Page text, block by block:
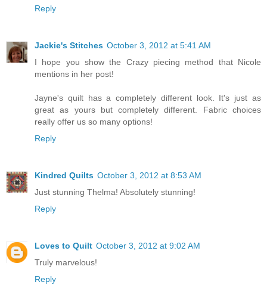
Reply
Jackie's Stitches October 3, 2012 at 5:41 AM
I hope you show the Crazy piecing method that Nicole
mentions in her post!
Jayne's quilt has a completely different look. It's just as
great as yours but completely different. Fabric choices
really offer us so many options!
Reply
Kindred Quilts October 3, 2012 at 8:53 AM
Just stunning Thelma! Absolutely stunning!
Reply
Loves to Quilt October 3, 2012 at 9:02 AM
Truly marvelous!
Reply